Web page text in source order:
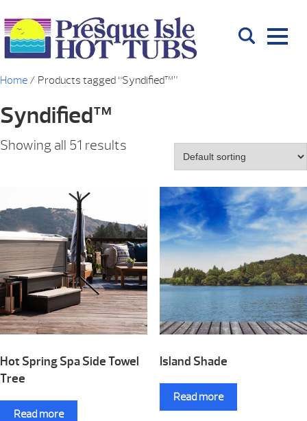
Home / Products tagged “Syndified™”
Syndified™
Showing all 51 results
Hot Spring Spa Side Towel
Tree
Read more
Island Shade
Read more